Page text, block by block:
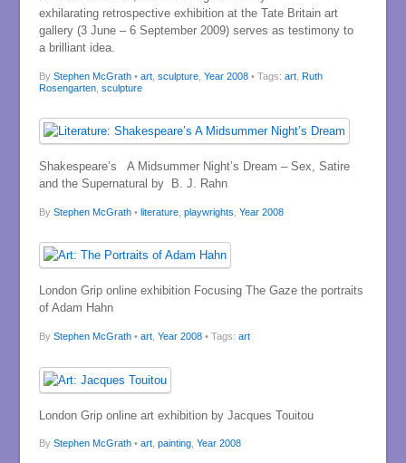
exhilarating retrospective exhibition at the Tate Britain art
gallery (3 June – 6 September 2009) serves as testimony to
a brilliant idea.
By Stephen McGrath• art, sculpture, Year 2008 • Tags: art, Ruth
Rosengarten, sculpture
Shakespeare’s A Midsummer Night’s Dream – Sex, Satire
and the Supernatural by B. J. Rahn
By Stephen McGrath• literature, playwrights Year 2008
London Grip online exhibition Focusing The Gaze the portraits
of Adam Hahn
By Stephen McGrath• art, Year 2008 • Tags: art
London Grip online art exhibition by Jacques Touitou
By Stephen McGrath• art, painting, Year 2008